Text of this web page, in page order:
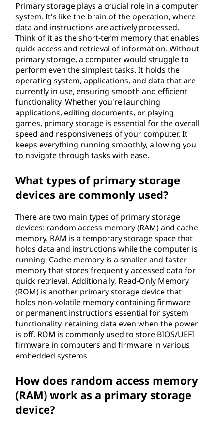
Primary storage plays a crucial role in a computer
system. It's like the brain of the operation, where
data and instructions are actively processed.
Think of it as the short-term memory that enables
quick access and retrieval of information. Without
primary storage, a computer would struggle to
perform even the simplest tasks. It holds the
operating system, applications, and data that are
currently in use, ensuring smooth and efficient
functionality. Whether you're launching
applications, editing documents, or playing
games, primary storage is essential for the overall
speed and responsiveness of your computer. It
keeps everything running smoothly, allowing you
to navigate through tasks with ease.
What types of primary storage
devices are commonly used?
There are two main types of primary storage
devices: random access memory (RAM) and cache
memory. RAM is a temporary storage space that
holds data and instructions while the computer is
running. Cache memory is a smaller and faster
memory that stores frequently accessed data for
quick retrieval. Additionally, Read-Only Memory
(ROM) is another primary storage device that
holds non-volatile memory containing firmware
or permanent instructions essential for system
functionality, retaining data even when the power
is off. ROM is commonly used to store BIOS/UEFI
firmware in computers and firmware in various
embedded systems.
How does random access memory
(RAM) work as a primary storage
device?